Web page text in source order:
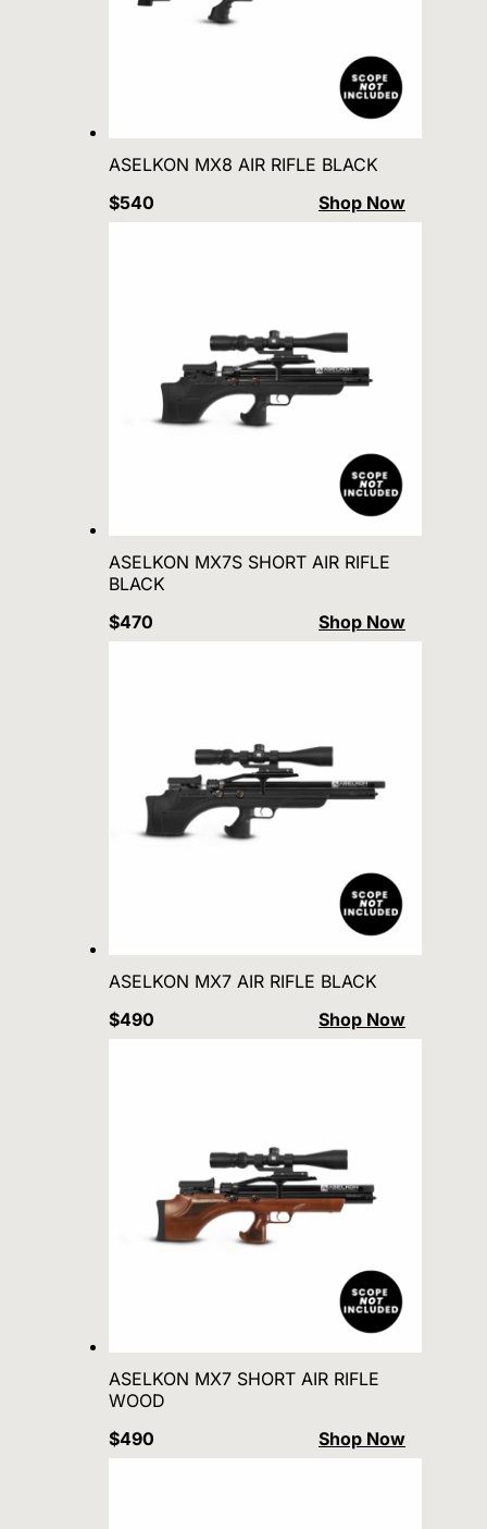
ASELKON MX8 AIR RIFLE BLACK
$540
Shop Now
ASELKON MX7S SHORT AIR RIFLE
BLACK
$470
Shop Now
ASELKON MX7 AIR RIFLE BLACK
$490
Shop Now
ASELKON MX7 SHORT AIR RIFLE
WOOD
$490
Shop Now